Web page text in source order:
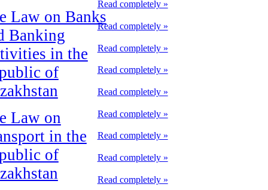
Law on Banks
Banking
in the
of
Law on
in the
of
Read completely »
Read completely »
Read completely »
Read completely »
Read completely »
Read completely »
Read completely »
Read completely »
Read completely »